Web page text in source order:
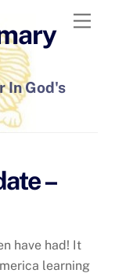
In God's
–
have had! It
learning